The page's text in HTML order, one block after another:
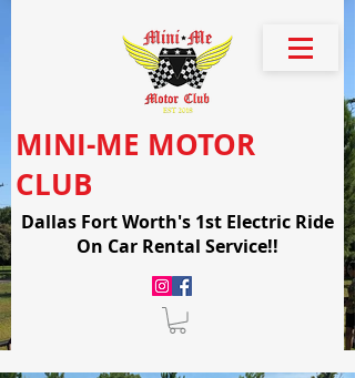
MINI-ME MOTOR
CLUB
Dallas Fort Worth's 1st Electric Ride
On Car Rental Service!!